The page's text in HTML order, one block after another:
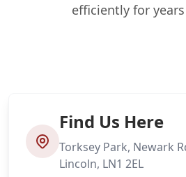
efficiently for
Find Us Here
Torksey Park, Newark
Lincoln, LN1 2EL